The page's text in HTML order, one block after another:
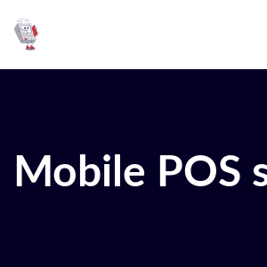
Mobile POS